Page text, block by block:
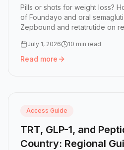
Pills or shots for weight loss?
of Foundayo and oral
Zepbound and retatrutide on
July 1, 2026 10 min read
Read more
Read more: GLP-1 Pill vs
Access Guide
TRT, GLP-1, and
Country: Regional